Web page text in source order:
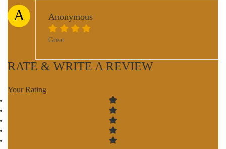
A Anonymous
Great
RATE & WRITE A REVIEW
Your Rating